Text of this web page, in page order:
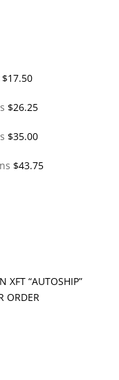
$17.50
$26.25
$35.00
$43.75
XFT “AUTOSHIP”
ORDER